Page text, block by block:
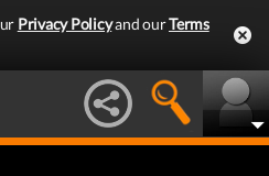
Privacy Policyand ourTerms